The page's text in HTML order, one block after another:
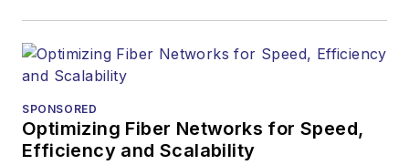
SPONSORED
Optimizing Fiber Networks for Speed,
Efficiency and Scalability